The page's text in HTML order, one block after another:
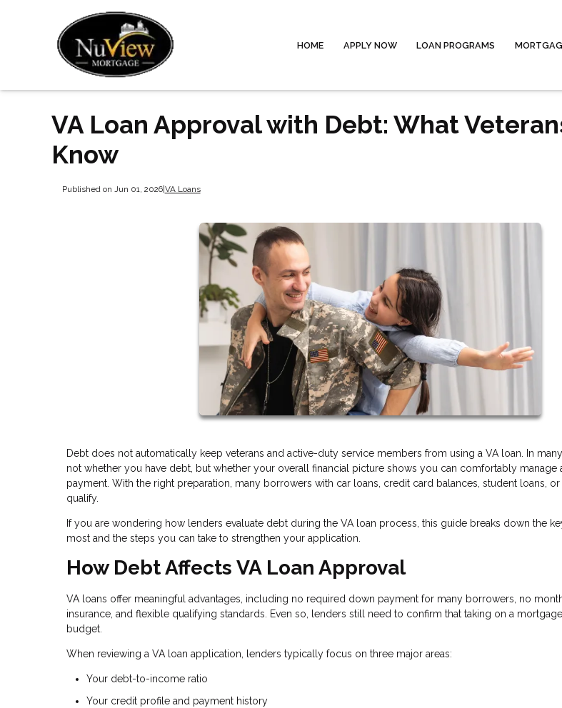
HOME APPLY NOW LOAN PROGRAMS
VA Loan Approval with Debt: What
Know
Published on Jun 01, 2026|VA Loans
Debt does not automatically keep veterans and active-duty service members from using a VA loan. In
not whether you have debt, but whether your overall financial picture shows you can comfortably manage
payment. With the right preparation, many borrowers with car loans, credit card balances, student loans, or
qualify.
If you are wondering how lenders evaluate debt during the VA loan process, this guide breaks down the
most and the steps you can take to strengthen your application.
How Debt Affects VA Loan Approval
VA loans offer meaningful advantages, including no required down payment for many borrowers, no
insurance, and flexible qualifying standards. Even so, lenders still need to confirm that taking on a
budget.
When reviewing a VA loan application, lenders typically focus on three major areas:
Your debt-to-income ratio
Your credit profile and payment history